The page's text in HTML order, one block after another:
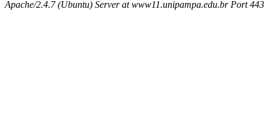
Apache/2.4.7 (Ubuntu) Server at www11.unipampa.edu.br Port 443